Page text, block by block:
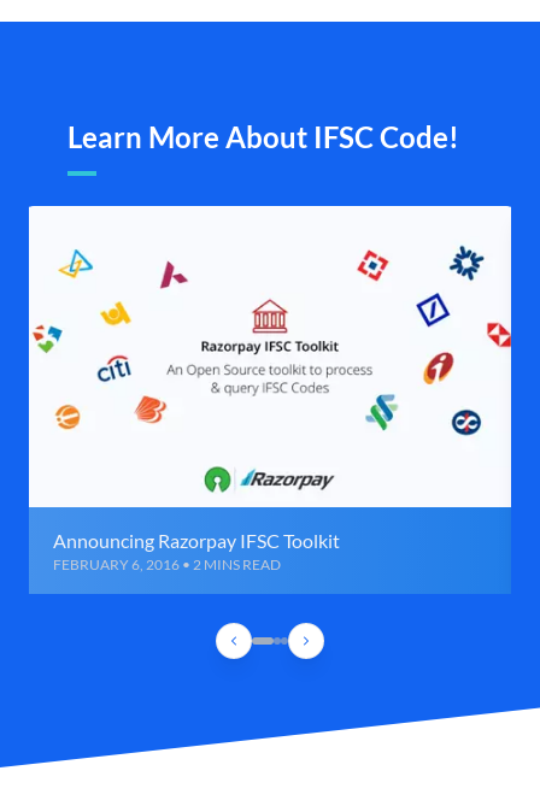
Learn More About IFSC Code!
Announcing Razorpay IFSC Toolkit
FEBRUARY 6, 2016 • 2 MINS READ